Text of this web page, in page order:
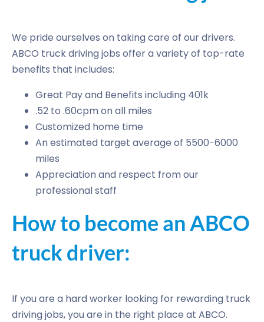
We pride ourselves on taking care of our drivers.
ABCO truck driving jobs offer a variety of top-rate
benefits that includes:
Great Pay and Benefits including 401k
.52 to .60cpm on all miles
Customized home time
An estimated target average of 5500-6000
miles
Appreciation and respect from our
professional staff
How to become an ABCO
truck driver:
If you are a hard worker looking for rewarding truck
driving jobs, you are in the right place at ABCO.